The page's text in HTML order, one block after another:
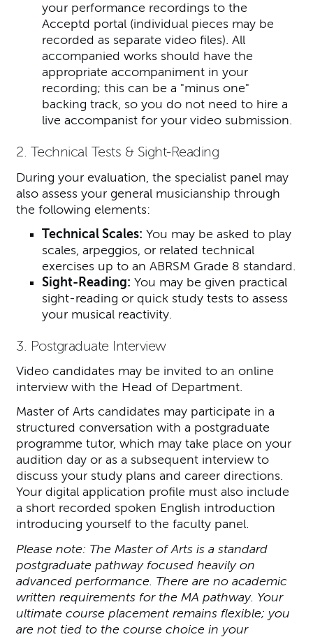
your performance recordings to the
Acceptd portal (individual pieces may be
recorded as separate video files). All
accompanied works should have the
appropriate accompaniment in your
recording; this can be a "minus one"
backing track, so you do not need to hire a
live accompanist for your video submission.
2. Technical Tests & Sight-Reading
During your evaluation, the specialist panel may
also assess your general musicianship through
the following elements:
Technical Scales: You may be asked to play
scales, arpeggios, or related technical
exercises up to an ABRSM Grade 8 standard.
Sight-Reading: You may be given practical
sight-reading or quick study tests to assess
your musical reactivity.
3. Postgraduate Interview
Video candidates may be invited to an online
interview with the Head of Department.
Master of Arts candidates may participate in a
structured conversation with a postgraduate
programme tutor, which may take place on your
audition day or as a subsequent interview to
discuss your study plans and career directions.
Your digital application profile must also include
a short recorded spoken English introduction
introducing yourself to the faculty panel.
Please note: The Master of Arts is a standard
postgraduate pathway focused heavily on
advanced performance. There are no academic
written requirements for the MA pathway. Your
ultimate course placement remains flexible; you
are not tied to the course choice in your